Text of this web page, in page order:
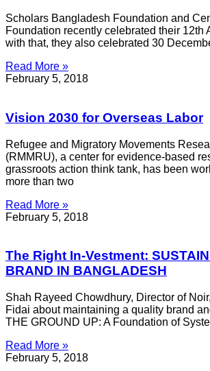
Scholars Bangladesh Foundation and
Foundation recently celebrated their 12th
with that, they also celebrated 30
Read More »
February 5, 2018
Vision 2030 for Overseas Labor
Refugee and Migratory Movements
(RMMRU), a center for evidence-based
grassroots action think tank, has been
more than two
Read More »
February 5, 2018
The Right In-Vestment:
BRAND IN BANGLADESH
Shah Rayeed Chowdhury, Director of
Fidai about maintaining a quality brand
THE GROUND UP: A Foundation of
Read More »
February 5, 2018